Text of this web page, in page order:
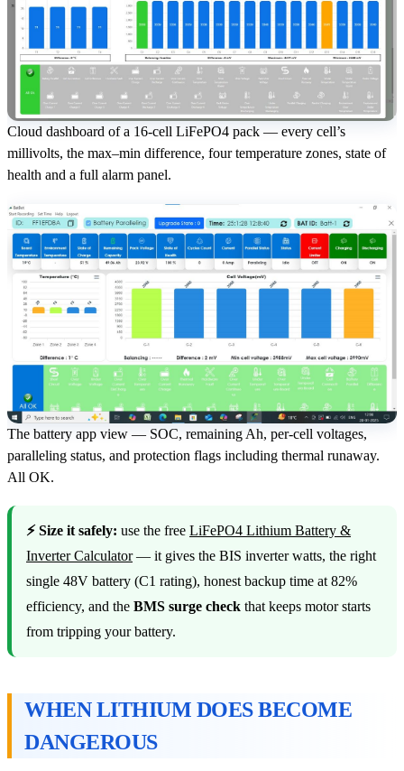
Cloud dashboard of a 16-cell LiFePO4 pack — every cell’s
millivolts, the max–min difference, four temperature zones, state of
health and a full alarm panel.
The battery app view — SOC, remaining Ah, per-cell voltages,
paralleling status, and protection flags including thermal runaway.
All OK.
⚡ Size it safely: use the free LiFePO4 Lithium Battery &
Inverter Calculator— it gives the BIS inverter watts, the right
single 48V battery (C1 rating), honest backup time at 82%
efficiency, and the BMS surge check that keeps motor starts
from tripping your battery.
WHEN LITHIUM DOES BECOME
DANGEROUS